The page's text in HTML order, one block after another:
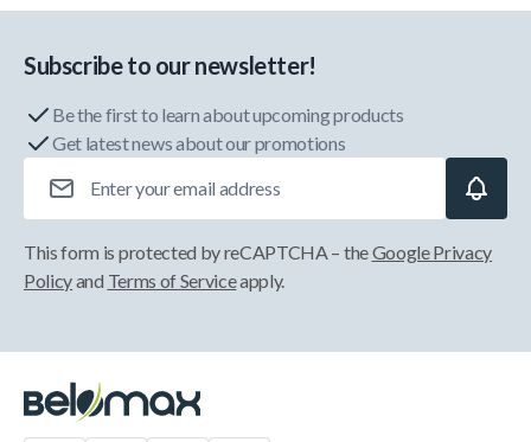
Subscribe to our newsletter!
Be the first to learn about upcoming products
Get latest news about our promotions
This form is protected by reCAPTCHA – theGoogle Privacy
Policyand Terms of Serviceapply.